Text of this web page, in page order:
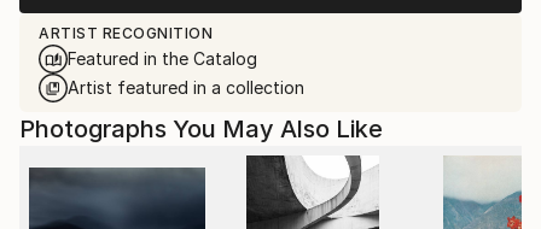
ARTIST RECOGNITION
Featured in the Catalog
Artist featured in a collection
Photographs You May Also Like